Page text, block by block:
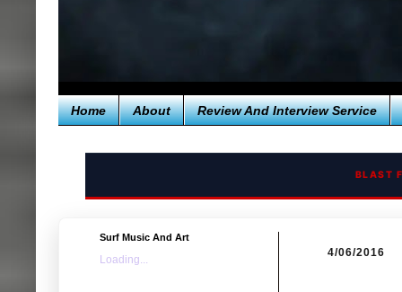
Home About Review And Interview Service
BLAST
4/06/2016
Surf Music And Art
Loading...